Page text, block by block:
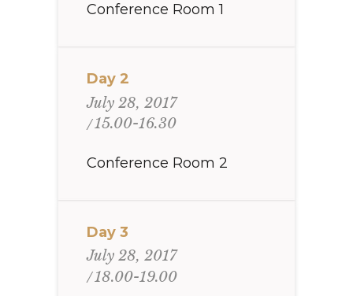
Conference Room 1
Day 2
July 28, 2017
15.00-16.30
Conference Room 2
Day 3
July 28, 2017
18.00-19.00